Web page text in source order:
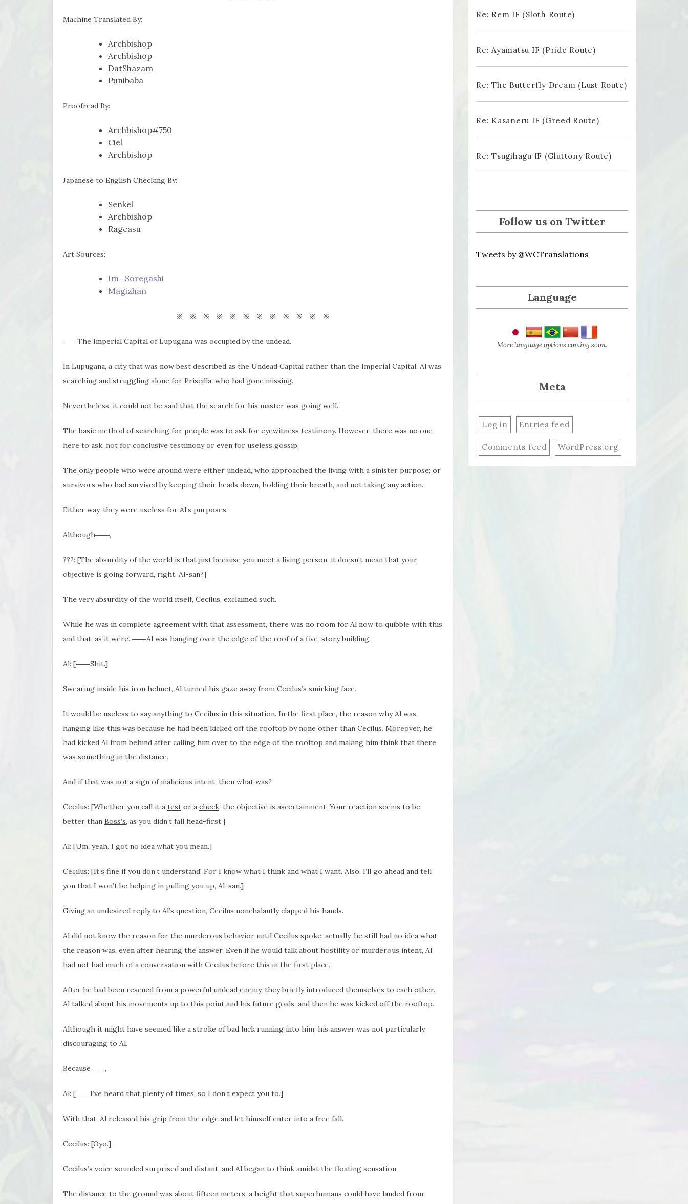
Machine Translated By:
Archbishop
Archbishop
DatShazam
Punibaba
Proofread By:
Archbishop#750
Ciel
Archbishop
Japanese to English Checking By:
Senkel
Archbishop
Rageasu
Art Sources:
Im_Soregashi
Magizhan
※ ※ ※ ※ ※ ※ ※ ※ ※ ※ ※ ※
――The Imperial Capital of Lupugana was occupied by the undead.
In Lupugana, a city that was now best described as the Undead Capital rather than the Imperial Capital, Al was
searching and struggling alone for Priscilla, who had gone missing.
Nevertheless, it could not be said that the search for his master was going well.
The basic method of searching for people was to ask for eyewitness testimony. However, there was no one
here to ask, not for conclusive testimony or even for useless gossip.
The only people who were around were either undead, who approached the living with a sinister purpose; or
survivors who had survived by keeping their heads down, holding their breath, and not taking any action.
Either way, they were useless for Al’s purposes.
Although――,
???: [The absurdity of the world is that just because you meet a living person, it doesn’t mean that your
objective is going forward, right, Al-san?]
The very absurdity of the world itself, Cecilus, exclaimed such.
While he was in complete agreement with that assessment, there was no room for Al now to quibble with this
and that, as it were. ――Al was hanging over the edge of the roof of a five-story building.
Al: [――Shit.]
Swearing inside his iron helmet, Al turned his gaze away from Cecilus’s smirking face.
It would be useless to say anything to Cecilus in this situation. In the first place, the reason why Al was
hanging like this was because he had been kicked off the rooftop by none other than Cecilus. Moreover, he
had kicked Al from behind after calling him over to the edge of the rooftop and making him think that there
was something in the distance.
And if that was not a sign of malicious intent, then what was?
Cecilus: [Whether you call it a test or a check, the objective is ascertainment. Your reaction seems to be
better than Boss’s, as you didn’t fall head-first.]
Al: [Um, yeah. I got no idea what you mean.]
Cecilus: [It’s fine if you don’t understand! For I know what I think and what I want. Also, I’ll go ahead and tell
you that I won’t be helping in pulling you up, Al-san.]
Giving an undesired reply to Al’s question, Cecilus nonchalantly clapped his hands.
Al did not know the reason for the murderous behavior until Cecilus spoke; actually, he still had no idea what
the reason was, even after hearing the answer. Even if he would talk about hostility or murderous intent, Al
had not had much of a conversation with Cecilus before this in the first place.
After he had been rescued from a powerful undead enemy, they briefly introduced themselves to each other.
Al talked about his movements up to this point and his future goals, and then he was kicked off the rooftop.
Although it might have seemed like a stroke of bad luck running into him, his answer was not particularly
discouraging to Al.
Because――,
Al: [――I’ve heard that plenty of times, so I don’t expect you to.]
With that, Al released his grip from the edge and let himself enter into a free fall.
Cecilus: [Oyo.]
Cecilus’s voice sounded surprised and distant, and Al began to think amidst the floating sensation.
The distance to the ground was about fifteen meters, a height that superhumans could have landed from
Re: Rem IF (Sloth Route)
Re: Ayamatsu IF (Pride Route)
Re: The Butterfly Dream (Lust Route)
Re: Kasaneru IF (Greed Route)
Re: Tsugihagu IF (Gluttony Route)
Follow us on Twitter
Tweets by @WCTranslations
Language
More language options coming soon.
Meta
Log in Entries feed
Comments feed WordPress.org